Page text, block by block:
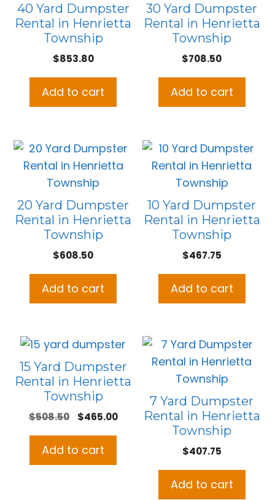
40 Yard Dumpster
Rental in Henrietta
Township
$853.80
Add to cart
30 Yard Dumpster
Rental in Henrietta
Township
$708.50
Add to cart
20 Yard Dumpster
Rental in Henrietta
Township
$608.50
Add to cart
10 Yard Dumpster
Rental in Henrietta
Township
$467.75
Add to cart
15 Yard Dumpster
Rental in Henrietta
Township
$508.50
Original
was:
$465.00Current
Add to cart
7 Yard Dumpster
Rental in Henrietta
Township
$407.75
Add to cart